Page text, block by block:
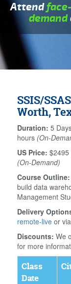
Attend
demand
SSIS/
Worth,
Duration: 5
hours (On-
US Price: $2495
(On-Demand)
Course Outline:
build data
Management
Delivery
remote-live or via
Discounts: We
for more
Class
Date